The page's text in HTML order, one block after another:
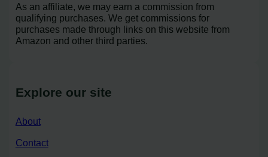
As an affiliate, we may earn a commission from
qualifying purchases. We get commissions for
purchases made through links on this website from
Amazon and other third parties.
Explore our site
About
Contact